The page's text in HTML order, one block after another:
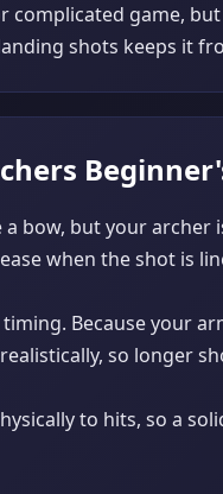
complicated game,
shots keeps it
a bow, but your
when the shot is
Because your
so longer
to hits, so a